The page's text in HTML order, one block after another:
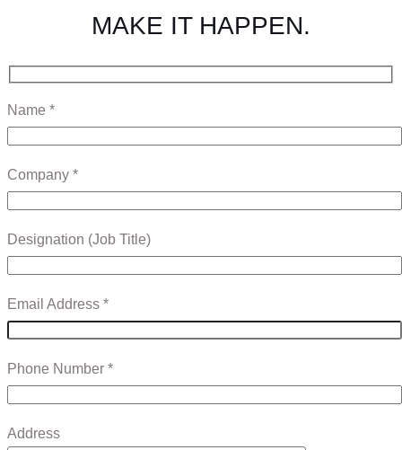
MAKE IT HAPPEN.
Name *
Company *
Designation (Job Title)
Email Address *
Phone Number *
Address